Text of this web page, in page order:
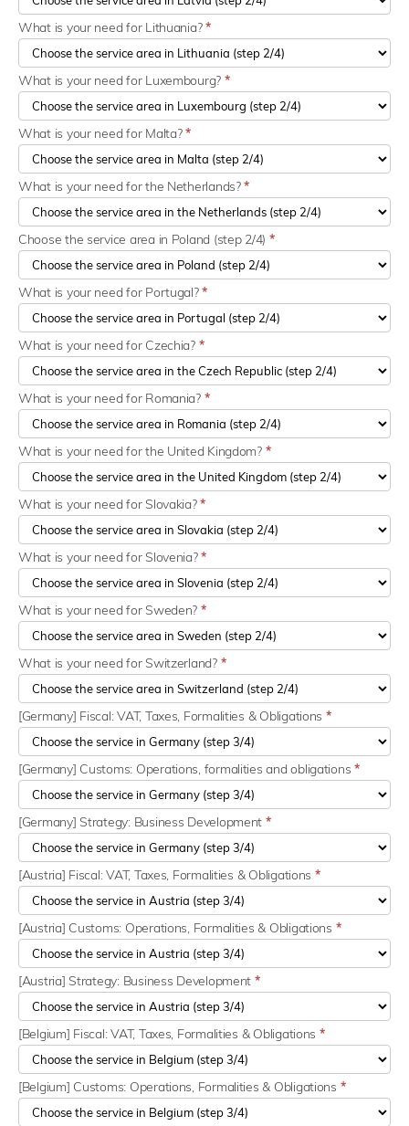
What is your need for Lithuania?*
What is your need for Luxembourg? *
What is your need for Malta?*
What is your need for the Netherlands?*
Choose the service area in Poland (step 2/4) *
What is your need for Portugal?*
What is your need for Czechia? *
What is your need for Romania? *
What is your need for the United Kingdom? *
What is your need for Slovakia?*
What is your need for Slovenia?*
What is your need for Sweden? *
What is your need for Switzerland? *
[Germany] Fiscal: VAT, Taxes, Formalities & Obligations *
[Germany] Customs: Operations, formalities and obligations*
[Germany] Strategy: Business Development *
[Austria] Fiscal: VAT, Taxes, Formalities & Obligations *
[Austria] Customs: Operations, Formalities & Obligations *
[Austria] Strategy: Business Development *
[Belgium] Fiscal: VAT, Taxes, Formalities & Obligations *
[Belgium] Customs: Operations, Formalities & Obligations *